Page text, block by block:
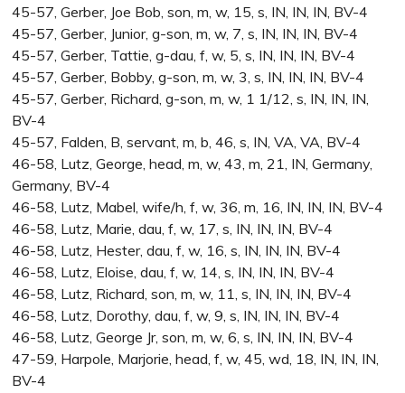
45-57, Gerber, Joe Bob, son, m, w, 15, s, IN, IN, IN, BV-4
45-57, Gerber, Junior, g-son, m, w, 7, s, IN, IN, IN, BV-4
45-57, Gerber, Tattie, g-dau, f, w, 5, s, IN, IN, IN, BV-4
45-57, Gerber, Bobby, g-son, m, w, 3, s, IN, IN, IN, BV-4
45-57, Gerber, Richard, g-son, m, w, 1 1/12, s, IN, IN, IN,
BV-4
45-57, Falden, B, servant, m, b, 46, s, IN, VA, VA, BV-4
46-58, Lutz, George, head, m, w, 43, m, 21, IN, Germany,
Germany, BV-4
46-58, Lutz, Mabel, wife/h, f, w, 36, m, 16, IN, IN, IN, BV-4
46-58, Lutz, Marie, dau, f, w, 17, s, IN, IN, IN, BV-4
46-58, Lutz, Hester, dau, f, w, 16, s, IN, IN, IN, BV-4
46-58, Lutz, Eloise, dau, f, w, 14, s, IN, IN, IN, BV-4
46-58, Lutz, Richard, son, m, w, 11, s, IN, IN, IN, BV-4
46-58, Lutz, Dorothy, dau, f, w, 9, s, IN, IN, IN, BV-4
46-58, Lutz, George Jr, son, m, w, 6, s, IN, IN, IN, BV-4
47-59, Harpole, Marjorie, head, f, w, 45, wd, 18, IN, IN, IN,
BV-4